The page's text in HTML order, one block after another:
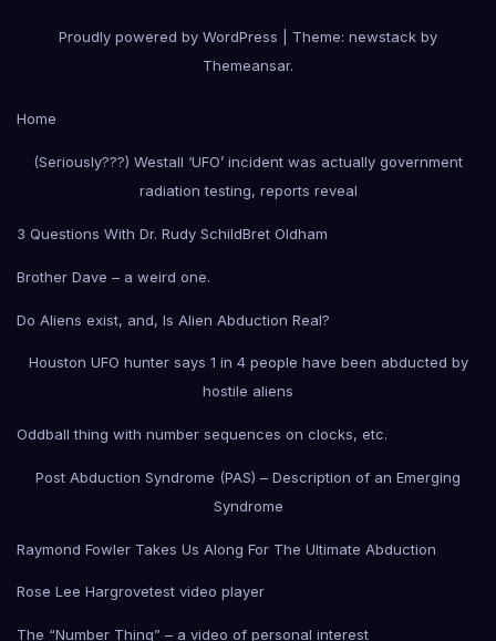
Proudly powered by WordPress
Theme: newstack by
Themeansar.
Home
(Seriously???) Westall ‘UFO’ incident was actually government
radiation testing, reports reveal
3 Questions With Dr. Rudy SchildBret Oldham
Brother Dave – a weird one.
Do Aliens exist, and, Is Alien Abduction Real?
Houston UFO hunter says 1 in 4 people have been abducted by
hostile aliens
Oddball thing with number sequences on clocks, etc.
Post Abduction Syndrome (PAS) – Description of an Emerging
Syndrome
Raymond Fowler Takes Us Along For The Ultimate Abduction
Rose Lee Hargrovetest video player
The “Number Thing” – a video of personal interest